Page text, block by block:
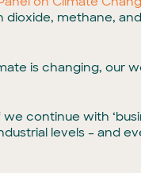
methane,
is changing, our
continue with
levels – and